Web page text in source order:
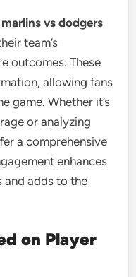
vs dodgers
team’s
outcomes. These
allowing fans
game. Whether it’s
or analyzing
a comprehensive
enhances
and adds to the
on Player